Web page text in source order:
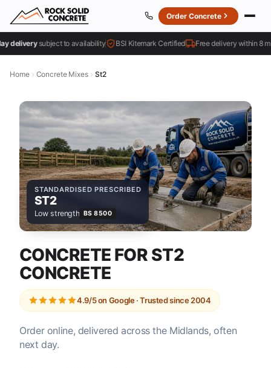
Order Concrete
subject to availability BSI Kitemark Certified Free delivery within 8 miles
Home Concrete Mixes St2
STANDARDISED PRESCRIBED
ST2
Low strength BS 8500
CONCRETE FOR ST2
CONCRETE
4.9/5 on Google · Trusted since 2004
Order online, delivered across the Midlands, often
next day.